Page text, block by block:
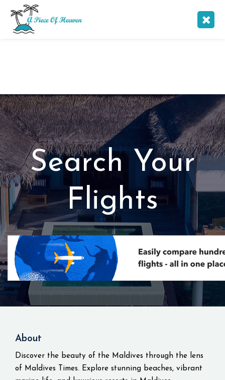
Search Your
Flights
About
Discover the beauty of the Maldives through the lens
of Maldives Times. Explore stunning beaches, vibrant